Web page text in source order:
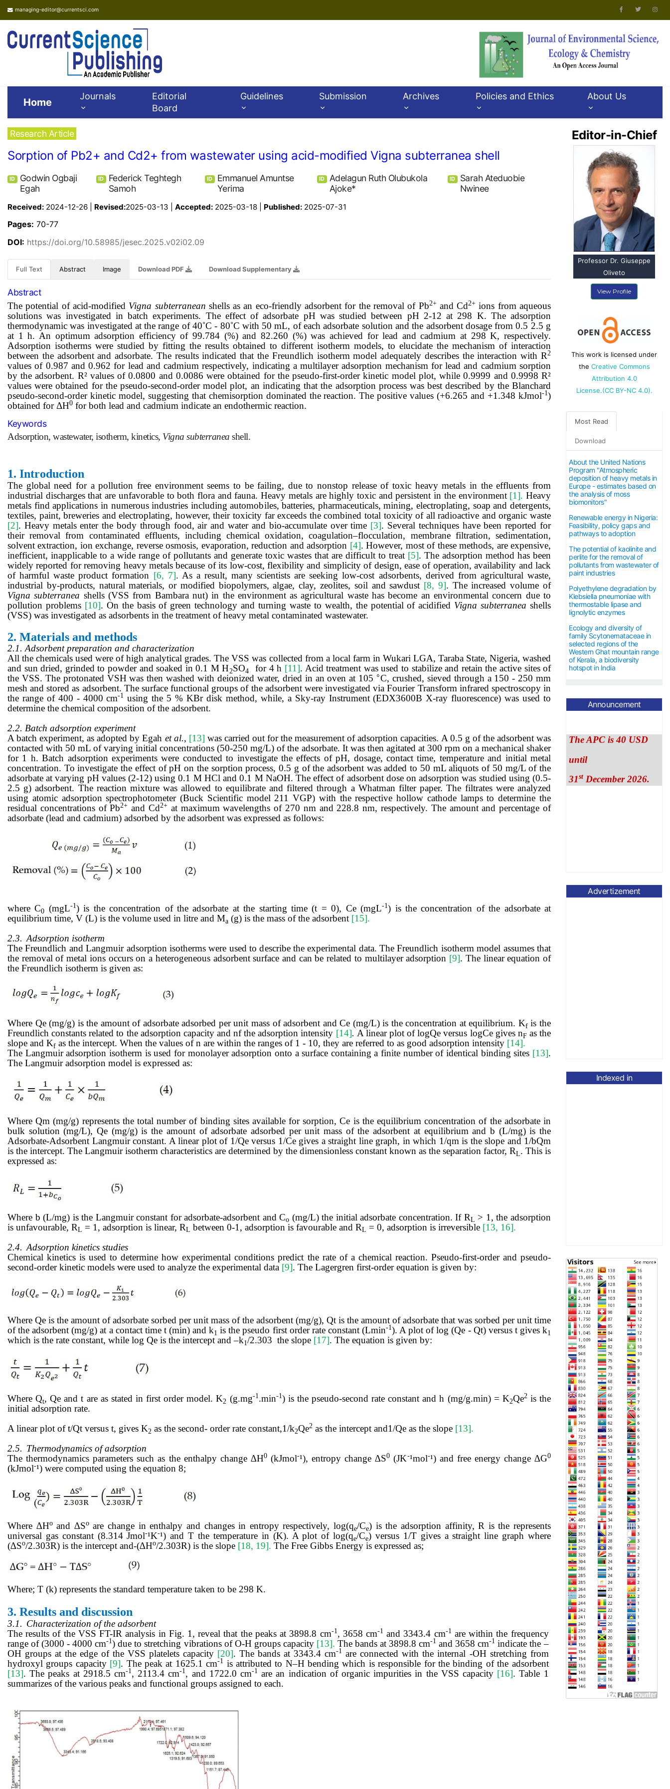
managing-editor@currentsci.com
Home
Journals
Editorial
Board
Guidelines Submission Archives Policies and Ethics About Us
Research Article
Sorption of Pb2+ and Cd2+ from wastewater using acid-modified Vigna subterranea shell
ID
Godwin Ogbaji
Egah
ID
Federick Teghtegh
Samoh
ID
Emmanuel Amuntse
Yerima
ID
Adelagun Ruth Olubukola
Ajoke*
ID
Sarah Ateduobie
Nwinee
Received: 2024-12-26 | Revised:2025-03-13 | Accepted: 2025-03-18 | Published: 2025-07-31
Pages: 70-77
DOI: https://doi.org/10.58985/jesec.2025.v02i02.09
Full Text Abstract Image Download PDF Download Supplementary
Abstract
The potential of acid-modified Vigna subterranean shells as an eco-friendly adsorbent for the removal of Pb2+and Cd2+ ions from aqueous
solutions was investigated in batch experiments. The effect of adsorbate pH was studied between pH 2-12 at 298 K. The adsorption
thermodynamic was investigated at the range of 40˚C - 80˚C with 50 mL, of each adsorbate solution and the adsorbent dosage from 0.5 2.5 g
at 1 h. An optimum adsorption efficiency of 99.784 (%) and 82.260 (%) was achieved for lead and cadmium at 298 K, respectively.
Adsorption isotherms were studied by fitting the results obtained to different isotherm models, to elucidate the mechanism of interaction
between the adsorbent and adsorbate. The results indicated that the Freundlich isotherm model adequately describes the interaction with R 2
values of 0.987 and 0.962 for lead and cadmium respectively, indicating a multilayer adsorption mechanism for lead and cadmium sorption
by the adsorbent. R² values of0.0800 and 0.0086 were obtained for the pseudo-first-order kinetic model plot, while0.9999 and 0.9998 R²
values were obtained for the pseudo-second-order model plot, an indicating that the adsorption process was best described by the Blanchard
pseudo-second-order kinetic model, suggesting that chemisorption dominated the reaction.The positive values(+6.265 and +1.348 kJmol-1)
obtained for ΔH0 for both lead and cadmium indicate an endothermic reaction.
Keywords
Adsorption, wastewater, isotherm, kinetics, Vigna subterranea shell.
1. Introduction
The global need for a pollution free environment seems to be failing, due to nonstop release of toxic heavy metals in the effluents from
industrial discharges that are unfavorable to both flora and fauna. Heavy metals are highly toxic and persistent in the environment [1].Heavy
metals find applications in numerous industries including automobiles, batteries, pharmaceuticals, mining, electroplating, soap and detergents,
textiles, paint, breweries and electroplating, however, their toxicity far exceeds the combined total toxicity of all radioactive and organic waste
[2]. Heavy metals enter the body through food, air and water and bio-accumulate over time [3]. Several techniques have been reported for
their removal from contaminated effluents, including chemical oxidation, coagulation–flocculation, membrane filtration, sedimentation,
solvent extraction, ion exchange, reverse osmosis, evaporation, reduction and adsorption [4]. However, most of these methods, are expensive,
inefficient, inapplicable to a wide range of pollutants and generate toxic wastes that are difficult to treat [5]. The adsorption method has been
widely reported for removing heavy metals because of its low-cost, flexibility and simplicity of design, ease of operation, availability and lack
of harmful waste product formation [6, 7]. As a result, many scientists are seeking low-cost adsorbents, derived from agricultural waste,
industrial by-products, natural materials, or modified biopolymers, algae, clay, zeolites, soil and sawdust [8, 9]. The increased volume of
Vigna subterranea shells (VSS from Bambara nut) in the environment as agricultural waste has become an environmental concern due to
pollution problems [10]. On the basis of green technology and turning waste to wealth, the potential of acidified Vigna subterranea shells
(VSS) was investigated as adsorbents in the treatment of heavy metal contaminated wastewater.
2. Materials and methods
2.1. Adsorbent preparation and characterization
All the chemicals used were of high analytical grades. The VSS was collected from a local farm in Wukari LGA, Taraba State, Nigeria, washed
and sun dried, grinded to powder and soaked in 0.1 M H 2SO4 for 4 h [11]. Acid treatment was used to stabilizeand retain the active sites of
the VSS. The protonated VSH was then washed with deionized water, dried in an oven at 105 ◦C, crushed, sieved through a 150 - 250 mm
mesh and stored as adsorbent. The surface functional groups of the adsorbent were investigated via Fourier Transform infrared spectroscopy in
the range of 400 - 4000 cm-1 using the 5 % KBr disk method, while, a Sky-ray Instrument (EDX3600B X-ray fluorescence) was used to
determine the chemical composition of the adsorbent.
2.2. Batch adsorption experiment
A batch experiment, as adopted by Egah et al., [13] was carried out for the measurement of adsorption capacities. A 0.5 g of the adsorbent was
contacted with 50 mL of varying initial concentrations (50-250 mg/L) of the adsorbate. It was then agitated at 300 rpm on a mechanical shaker
for 1 h. Batch adsorption experiments were conducted to investigate the effects of pH, dosage, contact time, temperature and initial metal
concentration. To investigate the effect of pH on the sorption process, 0.5 g of the adsorbent was added to 50 mL aliquots of 50 mg/L of the
adsorbate at varying pH values (2-12) using 0.1 M HCl and 0.1 M NaOH. The effect of adsorbent dose on adsorption was studied using (0.5-
2.5 g) adsorbent. The reaction mixture was allowed to equilibrate and filtered through a Whatman filter paper. The filtrates were analyzed
using atomic adsorption spectrophotometer (Buck Scientific model 211 VGP) with the respective hollow cathode lamps to determine the
residual concentrations of Pb2+ and Cd2+ at maximum wavelengths of 270 nm and 228.8 nm, respectively. The amount and percentage of
adsorbate (lead and cadmium) adsorbed by the adsorbent was expressed as follows:
where C0 (mgL-1) is the concentration of the adsorbate at the starting time (t = 0), Ce (mgL-1) is the concentration of the adsorbate at
equilibrium time, V (L) is the volume used in litre and Ma (g) is the mass of the adsorbent [15].
2.3. Adsorption isotherm
The Freundlich and Langmuir adsorption isotherms were used to describe the experimental data. The Freundlich isotherm model assumes that
the removal of metal ions occurs on a heterogeneous adsorbent surface and can be related to multilayer adsorption [9]. The linear equation of
the Freundlich isotherm is given as:
Where Qe (mg/g) is the amount of adsorbate adsorbed per unit mass of adsorbent and Ce (mg/L) is the concentration at equilibrium. Kfis the
Freundlich constants related to the adsorption capacity and nf the adsorption intensity [14]. A linear plot of logQe versus logCe gives nFas the
slope and Kf as the intercept. When the values of n are within the ranges of 1 - 10, they are referred to as good adsorption intensity [14].
The Langmuir adsorption isotherm is used for monolayer adsorption onto a surface containing a finite number of identical binding sites [13].
The Langmuir adsorption model is expressed as:
Where Qm (mg/g) represents the total number of binding sites available for sorption, Ce is the equilibrium concentration of the adsorbate in
bulk solution (mg/L), Qe (mg/g) is the amount of adsorbate adsorbed per unit mass of the adsorbent at equilibrium and b (L/mg) is the
Adsorbate-Adsorbent Langmuir constant. A linear plot of 1/Qe versus 1/Ce gives a straight line graph, in which 1/qm is the slope and 1/bQm
is the intercept. The Langmuir isotherm characteristics are determined by the dimensionless constant known as the separation factor, RL. This is
expressed as:
Where b (L/mg) is the Langmuir constant for adsorbate-adsorbent and Co (mg/L) the initial adsorbate concentration. If RL > 1, the adsorption
is unfavourable, RL = 1, adsorption is linear, RL between 0-1, adsorption is favourable and RL = 0, adsorption is irreversible [13, 16].
2.4. Adsorption kinetics studies
Chemical kinetics is used to determine how experimental conditions predict the rate of a chemical reaction. Pseudo-first-order and pseudo-
second-order kinetic models were used to analyze the experimental data [9]. The Lagergren first-order equation is given by:
Where Qe is the amount of adsorbate sorbed per unit mass of the adsorbent (mg/g), Qt is the amount of adsorbate that was sorbed per unit time
of the adsorbent (mg/g) at a contact time t (min) and k1 is the pseudo first order rate constant (Lmin-1). A plot of log (Qe - Qt) versus t gives k1
which is the rate constant, while log Qe is the intercept and ‒k1 /2.303 the slope [17]. The equation is given by:
Where Qt, Qe and t are as stated in first order model. K2 (g.mg-1.min-1) is the pseudo-second rate constant and h (mg/g.min) = K2Qe2is the
initial adsorption rate.
A linear plot of t/Qt versus t, gives K2 as the second- order rate constant,1/k2Qe2 as the intercept and1/Qe as the slope [13].
2.5. Thermodynamics of adsorption
The thermodynamics parameters such as the enthalpy change ∆H0(kJmol-¹), entropy change ∆S0 (JK-¹mol-¹) and free energy change ∆G0
(kJmol-¹) were computed using the equation 8;
Where ∆Hoand ∆Soare change in enthalpy and changes in entropy respectively, log(qe/Ce) is the adsorption affinity, R is the represents
universal gas constant (8.314 Jmol-¹K-¹) and T the temperature in (K). A plot of log(qe/Ce) versus 1/T gives a straight line graph where
(∆Sο/2.303R) is the intercept and-(∆Hο/2.303R) is the slope [18, 19]. The Free Gibbs Energy is expressed as;
Where; T (k) represents the standard temperature taken to be 298 K.
3. Results and discussion
3.1. Characterization of the adsorbent
The results of the VSS FT-IR analysis in Fig. 1, reveal that the peaks at 3898.8 cm-1, 3658 cm-1 and 3343.4 cm-1 are within the frequency
range of (3000 - 4000 cm-1) due to stretching vibrations of O-H groups capacity [13]. The bands at 3898.8 cm-1 and 3658 cm-1 indicate the –
OH groups at the edge of the VSS platelets capacity [20]. The bands at 3343.4 cm-1 are connected with the internal -OH stretching from
hydroxyl groups capacity [9]. The peak at 1625.1 cm-1 is attributed to N–H bending which is responsible for the binding of the adsorbent
[13]. The peaks at 2918.5 cm-1, 2113.4 cm-1, and 1722.0 cm-1 are an indication of organic impurities in the VSS capacity [16]. Table 1
summarizes of the various peaks and functional groups assigned to each.
Editor-in-Chief
Professor Dr. Giuseppe
Oliveto
View Profile
This work is licensed under
the Creative Commons
Attribution 4.0
License.(CC BY-NC 4.0).
Most Read
Download
About the United Nations
Program "Atmospheric
deposition of heavy metals in
Europe - estimates based on
the analysis of moss
biomonitors"
Renewable energy in Nigeria:
Feasibility, policy gaps and
pathways to adoption
The potential of kaolinite and
perlite for the removal of
pollutants from wastewater of
paint industries
Polyethylene degradation by
Klebsiella pneumoniae with
thermostable lipase and
lignolytic enzymes
Ecology and diversity of
family Scytonemataceae in
selected regions of the
Western Ghat mountain range
of Kerala, a biodiversity
hotspot in India
Announcement
until
31 December 2026.
Advertizement
Indexed in